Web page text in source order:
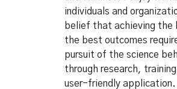
individuals and
belief that achieving the
the best outcomes
pursuit of the science
through research,
user-friendly